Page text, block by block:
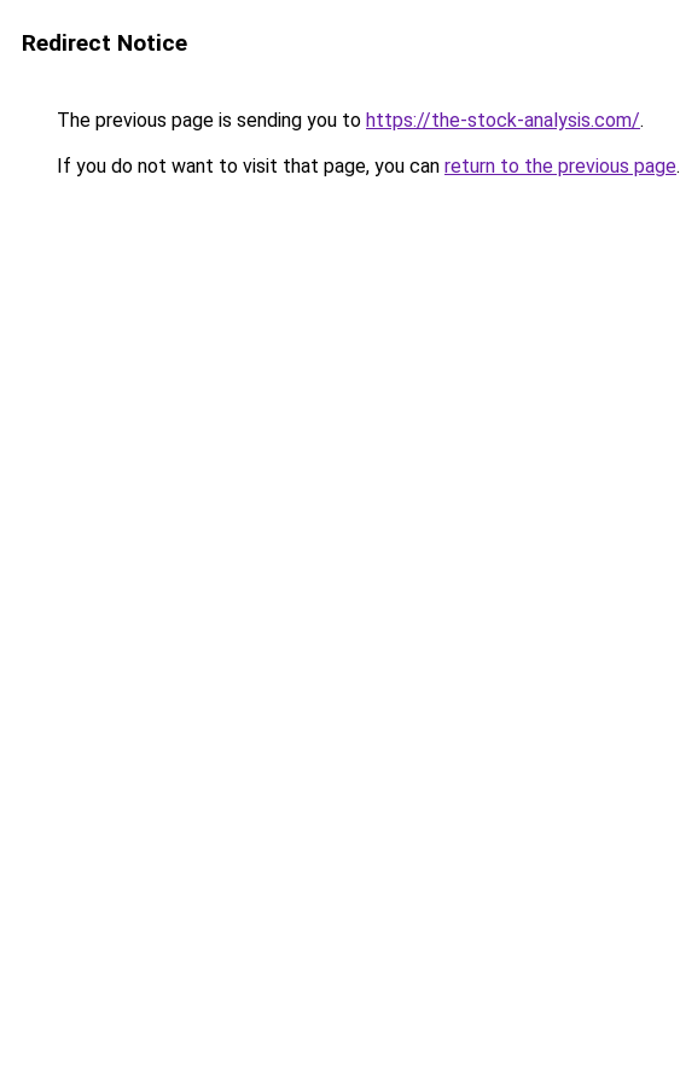
Redirect Notice
The previous page is sending you to https://the-stock-analysis.com/.
If you do not want to visit that page, you can return to the previous page.